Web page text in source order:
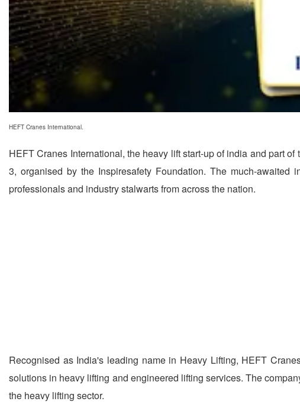
HEFT Cranes International.
HEFT Cranes International, the heavy lift start-up of india and part
3, organised by the Inspiresafety Foundation. The much-
professionals and industry stalwarts from across the nation.
Recognised as India's leading name in Heavy Lifting, HEFT
solutions in heavy lifting and engineered lifting services. The
the heavy lifting sector.